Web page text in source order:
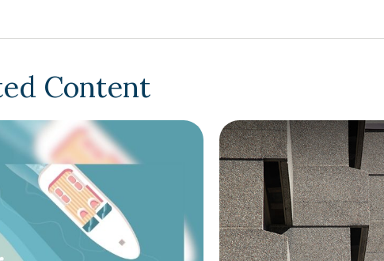
Content